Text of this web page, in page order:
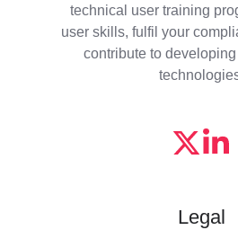
technical user training
user skills, fulfil your
contribute to
Legal